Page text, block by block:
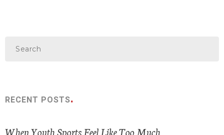
RECENT POSTS
When Youth Sports Feel Like Too Much